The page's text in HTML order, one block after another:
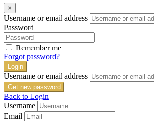
×
Username or email address
Password
Remember me
Forgot password?
Login
Username or email address
Get new password
Back to Login
Username
Email